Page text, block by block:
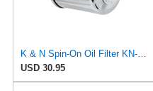
K & N Spin-On Oil Filter KN-303C Fits Honda CB-1 CBR600 VT600 NT650
USD 30.95